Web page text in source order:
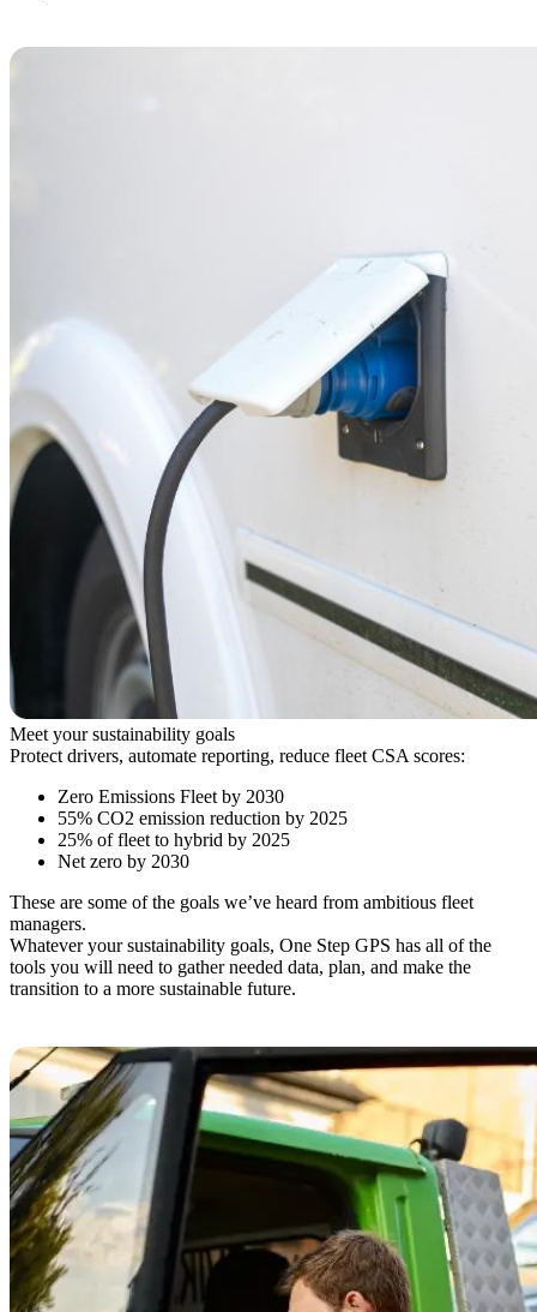
Meet your sustainability goals
Protect drivers, automate reporting, reduce fleet CSA scores:
Zero Emissions Fleet by 2030
55% CO2 emission reduction by 2025
25% of fleet to hybrid by 2025
Net zero by 2030
These are some of the goals we’ve heard from ambitious fleet
managers.
Whatever your sustainability goals, One Step GPS has all of the
tools you will need to gather needed data, plan, and make the
transition to a more sustainable future.